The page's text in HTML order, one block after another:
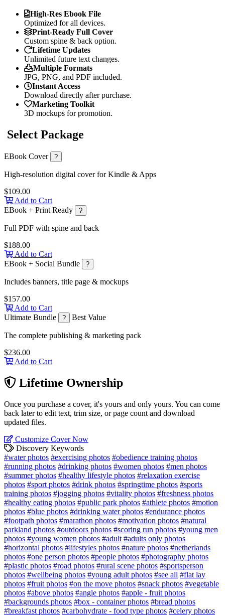
High-Res Ebook File
Optimized for all devices.
Print-Ready Full Cover
Custom spine & back option.
Lifetime Updates
Unlimited future text changes.
Multiple Formats
JPG, PNG, and PDF included.
Instant Access
Download directly after purchase.
Marketing Toolkit
3D mockups for promotion.
Select Package
EBook Cover ?
High-resolution digital cover for Kindle & Apps
$109.00
Add to Cart
EBook + Print Ready
?
Full PDF with spine and back
$188.00
Add to Cart
EBook + Social Bundle
?
Includes banners, title page & mockups
$157.00
Add to Cart
Ultimate Bundle
? Best Value
The complete publishing & marketing pack
$236.00
Add to Cart
Lifetime Ownership
Once you purchase a cover, it's yours and only yours. You can come
back later to edit text, trim size, or page count and download
updated files.
Customize Cover Now
Discovery Keywords
#water photos #exercising photos #obedience training photos
#running photos #drinking photos #women photos #men photos
#summer photos #healthy lifestyle photos #relaxation exercise
photos #sport photos #drink photos #springtime photos #sports
training photos #jogging photos #vitality photos #freshness photos
#healthy eating photos #public park photos #athlete photos #motion
photos #blue photos #drinking water photos #endurance photos
#footpath photos #marathon photos #motivation photos #natural
parkland photos #outdoors photos #scoring run photos #young men
photos #young women photos #adult #adults only photos
#horizontal photos #lifestyles photos #nature photos #netherlands
photos #one person photos #people photos #photography photos
#plastic photos #road photos #rural scene photos #sportsperson
photos #wellbeing photos #young adult photos #see all #flat lay
photos #fruit photos #on the move photos #snack photos #vegetable
photos #above photos #angle photos #apple - fruit photos
#backgrounds photos #box - container photos #bread photos
#breakfast photos #carbohydrate - food type photos #celery photos